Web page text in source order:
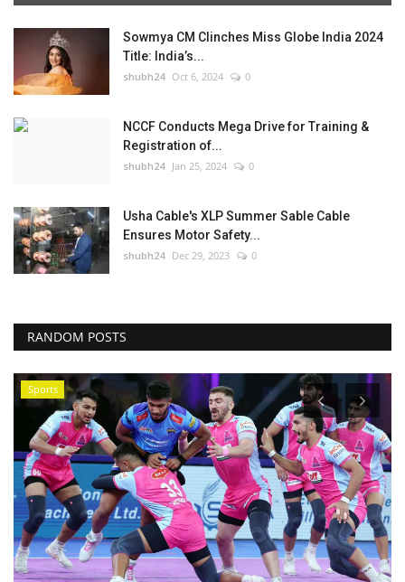
Sowmya CM Clinches Miss Globe India 2024
Title: India’s...
shubh24 Oct 6, 2024 0
NCCF Conducts Mega Drive for Training &
Registration of...
shubh24 Jan 25, 2024 0
Usha Cable's XLP Summer Sable Cable
Ensures Motor Safety...
shubh24 Dec 29, 2023 0
RANDOM POSTS
Rajasthan